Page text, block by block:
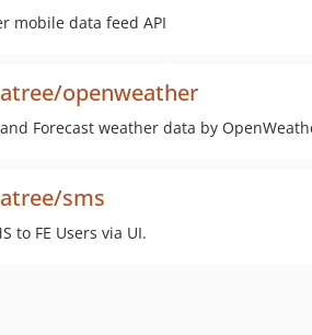
mobile data feed API
openweather
Forecast weather data by
sms
to FE Users via UI.